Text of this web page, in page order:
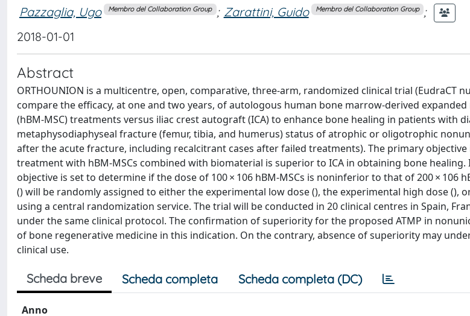
Pazzaglia, Ugo Membro del Collaboration Group ; Zarattini, Guido Membro del Collaboration Group
;
2018-01-01
Abstract
ORTHOUNION is a multicentre, open, comparative, three-arm, randomized clinical trial (EudraCT
compare the efficacy, at one and two years, of autologous human bone marrow-derived
(hBM-MSC) treatments versus iliac crest autograft (ICA) to enhance bone healing in patients with
metaphysodiaphyseal fracture (femur, tibia, and humerus) status of atrophic or oligotrophic
after the acute fracture, including recalcitrant cases after failed treatments). The primary
treatment with hBM-MSCs combined with biomaterial is superior to ICA in obtaining bone
objective is set to determine if the dose of 100 × 106 hBM-MSCs is noninferior to that of 200 × 106
() will be randomly assigned to either the experimental low dose (), the experimental high dose (),
using a central randomization service. The trial will be conducted in 20 clinical centres in Spain,
under the same clinical protocol. The confirmation of superiority for the proposed ATMP in
of bone regenerative medicine in this indication. On the contrary, absence of superiority may
clinical use.
Scheda breve Scheda completa Scheda completa (DC)
Anno